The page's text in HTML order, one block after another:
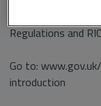
Regulations and
Go to:
introduction